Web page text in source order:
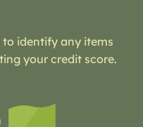
to identify any items
your credit score.